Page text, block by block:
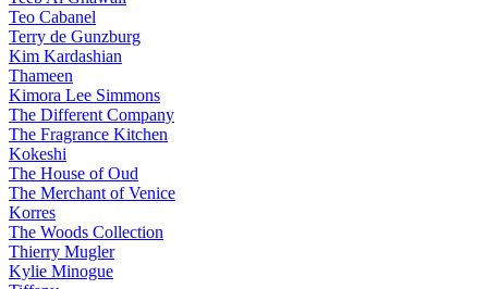
Teo Cabanel
Terry de Gunzburg
Kim Kardashian
Thameen
Kimora Lee Simmons
The Different Company
The Fragrance Kitchen
Kokeshi
The House of Oud
The Merchant of Venice
Korres
The Woods Collection
Thierry Mugler
Kylie Minogue